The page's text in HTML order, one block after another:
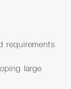
requirements
large